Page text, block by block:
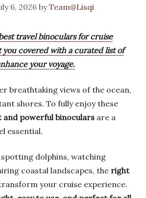
6, 2026 byTeam@Lisqi
travel binoculars for cruise
you covered with a curated list of
your voyage.
breathtaking views of the ocean,
shores. To fully enjoy these
and powerful binoculars are a
essential.
spotting dolphins, watching
coastal landscapes, the right
your cruise experience.